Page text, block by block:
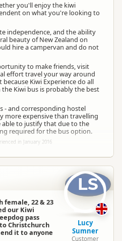
you'll enjoy the kiwi
on what you're looking to
independence, and the ability
beauty of New Zealand on
hire a campervan and do not
to make friends, visit
effort travel your way around
Kiwi Experience do all
Kiwi bus is probably the best
- and corresponding hostel
more expensive than travelling
to justify that due to the
required for the bus option.
in January 2016
female, 22 & 23
our Kiwi
pass
Christchurch
it to anyone
LS
Lucy
Sumner
Customer